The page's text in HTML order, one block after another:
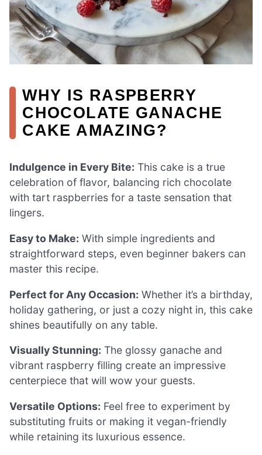
WHY IS RASPBERRY
CHOCOLATE GANACHE
CAKE AMAZING?
Indulgence in Every Bite: This cake is a true
celebration of flavor, balancing rich chocolate
with tart raspberries for a taste sensation that
lingers.
Easy to Make: With simple ingredients and
straightforward steps, even beginner bakers can
master this recipe.
Perfect for Any Occasion: Whether it’s a birthday,
holiday gathering, or just a cozy night in, this cake
shines beautifully on any table.
Visually Stunning: The glossy ganache and
vibrant raspberry filling create an impressive
centerpiece that will wow your guests.
Versatile Options: Feel free to experiment by
substituting fruits or making it vegan-friendly
while retaining its luxurious essence.